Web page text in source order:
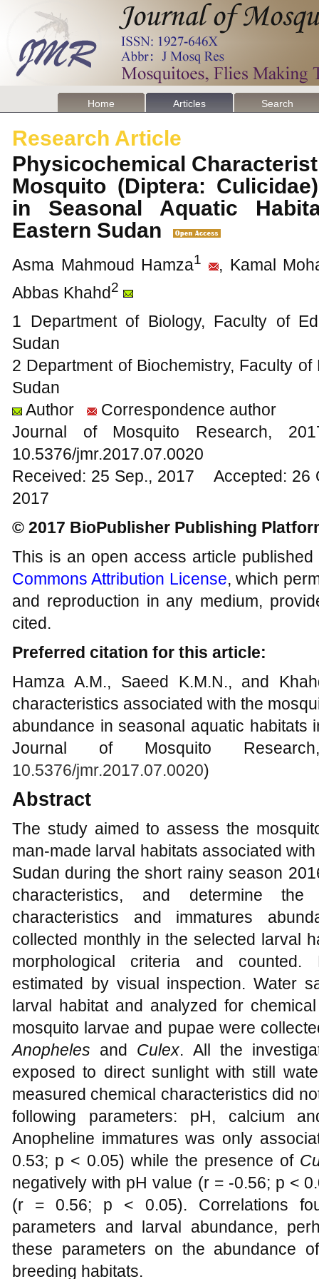
Home Articles Search
Research Article
Physicochemical
Mosquito (Diptera:
in Seasonal Aquatic
Eastern Sudan
Asma Mahmoud Hamza1
, Kamal
Abbas Khahd2
1 Department of Biology, Faculty of
Sudan
2 Department of Biochemistry, Faculty
Sudan
Author
Correspondence author
Journal of Mosquito
10.5376/jmr.2017.07.0020
Received: 25 Sep., 2017 Accepted:
2017
© 2017 BioPublisher Publishing
This is an open access article
Commons Attribution License, which
and reproduction in any medium,
cited.
Preferred citation for this article:
Hamza A.M., Saeed K.M.N., and
characteristics associated with the
abundance in seasonal aquatic habitats
Journal of Mosquito
10.5376/jmr.2017.07.0020)
Abstract
The study aimed to assess the
man-made larval habitats associated
Sudan during the short rainy season
characteristics, and determine the
characteristics and immatures
collected monthly in the selected larval
morphological criteria and counted.
estimated by visual inspection. Water
larval habitat and analyzed for
mosquito larvae and pupae were
Anopheles and Culex. All the
exposed to direct sunlight with still
measured chemical characteristics did
following parameters: pH, calcium
Anopheline immatures was only
0.53; p < 0.05) while the presence of
negatively with pH value (r = -0.56; p <
(r = 0.56; p < 0.05). Correlations
parameters and larval abundance,
these parameters on the abundance
breeding habitats.